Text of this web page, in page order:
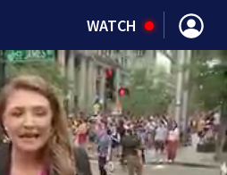
WATCH